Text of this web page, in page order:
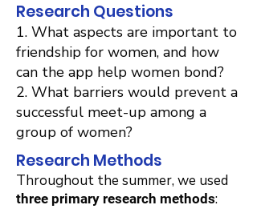
Research Questions
1. What aspects are important to
friendship for women, and how
can the app help women bond?
2. What barriers would prevent a
successful meet-up among a
group of women?
Research Methods
Throughout the summer, we used
three primary research methods: